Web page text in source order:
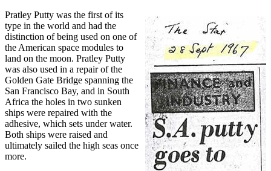
Pratley Putty was the first of its
type in the world and had the
distinction of being used on one of
the American space modules to
land on the moon. Pratley Putty
was also used in a repair of the
Golden Gate Bridge spanning the
San Francisco Bay, and in South
Africa the holes in two sunken
ships were repaired with the
adhesive, which sets under water.
Both ships were raised and
ultimately sailed the high seas once
more.